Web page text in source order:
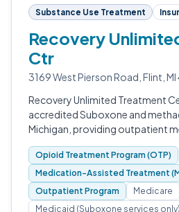
Substance Use Treatment
Recovery
Ctr
3169 West Pierson Road, Flint,
Recovery Unlimited Treatment
accredited Suboxone and
Michigan, providing outpatient
treatment for opioid use disorder.
Opioid Treatment Program (OTP)
Medication-Assisted Treatment
Outpatient Program
Medicare
Medicaid (Suboxone services only)